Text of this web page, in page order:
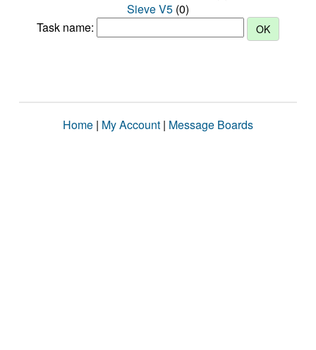
Sieve V5 (0)
Task name:
Home | My Account | Message Boards